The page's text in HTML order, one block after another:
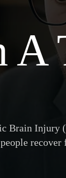
A
Brain Injury